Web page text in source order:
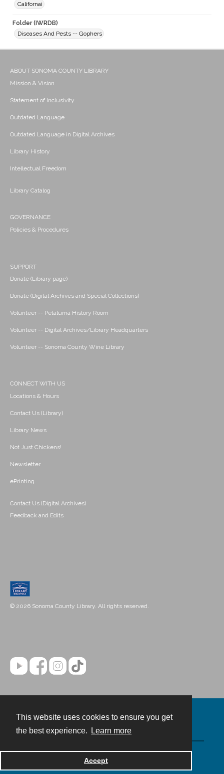
This website uses cookies to ensure you get
the best experience.
Learn more
Accept
Californai
Folder (IWRDB)
Diseases And Pests -- Gophers
ABOUT SONOMA COUNTY LIBRARY
Mission & Vision
Statement of Inclusivity
Outdated Language
Outdated Language in Digital Archives
Library History
Intellectual Freedom
Library Catalog
GOVERNANCE
Policies & Procedures
SUPPORT
Donate (Library page)
Donate (Digital Archives and Special Collections)
Volunteer -- Petaluma History Room
Volunteer -- Digital Archives/Library Headquarters
Volunteer -- Sonoma County Wine Library
CONNECT WITH US
Locations & Hours
Contact Us (Library)
Library News
Not Just Chickens!
Newsletter
ePrinting
Contact Us (Digital Archives)
Feedback and Edits
© 2026 Sonoma County Library. All rights reserved.
Powered by